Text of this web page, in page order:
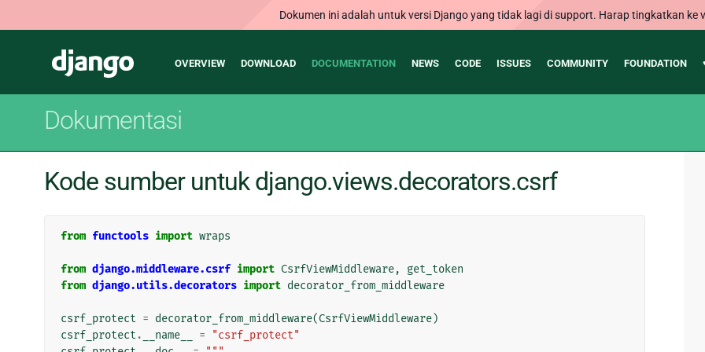
Dokumen ini adalah untuk versi Django yang tidak lagi di support. Harap tingkatkan ke
Django
Main
OVERVIEW DOWNLOAD DOCUMENTATION NEWS CODE ISSUES COMMUNITY FOUNDATION
Dokumentasi
Kode sumber untuk django.views.decorators.csrf
from functools import wraps
from django.middleware.csrf import CsrfViewMiddleware,
get_token
from django.utils.decorators import decorator_from_middleware
csrf_protect = decorator_from_middleware(CsrfViewMiddleware)
csrf_protect . __name__ =
"csrf_protect"